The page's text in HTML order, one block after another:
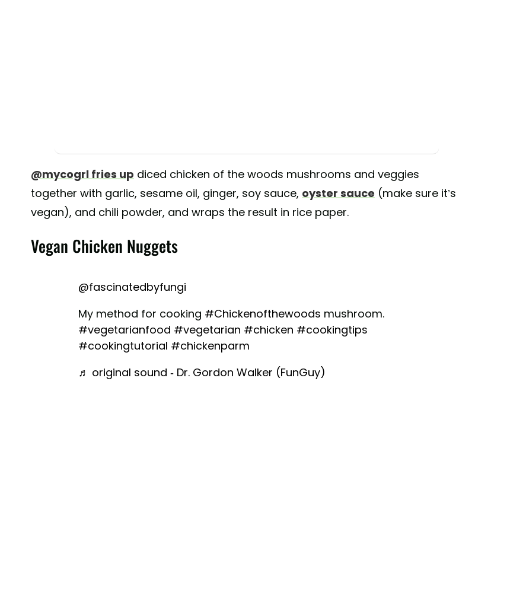
@mycogrl fries up diced chicken of the woods mushrooms and veggies
together with garlic, sesame oil, ginger, soy sauce, oyster sauce (make sure it’s
vegan), and chili powder, and wraps the result in rice paper.
Vegan Chicken Nuggets
@fascinatedbyfungi
My method for cooking #Chickenofthewoods mushroom.
#vegetarianfood #vegetarian #chicken #cookingtips
#cookingtutorial #chickenparm
♬ original sound - Dr. Gordon Walker (FunGuy)